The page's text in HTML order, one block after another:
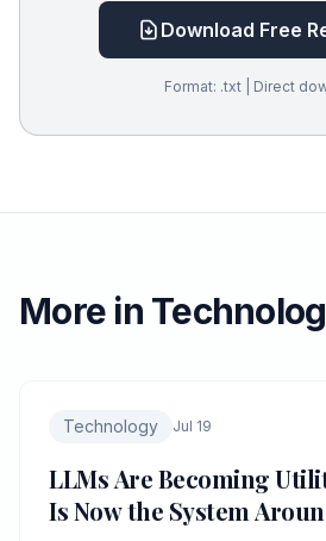
Download Free
Format: .txt | Direct
More in
Technology Jul 19
LLMs Are Becoming
Is Now the System